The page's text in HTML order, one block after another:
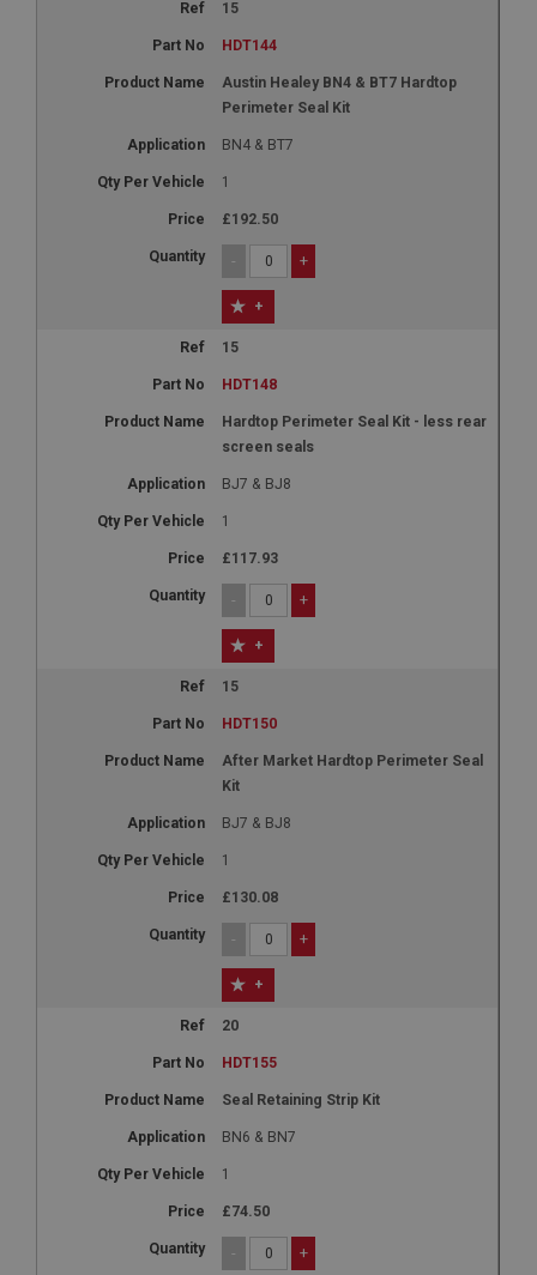
15
HDT144
Austin Healey BN4 & BT7 Hardtop
Perimeter Seal Kit
BN4 & BT7
1
£192.50
- +
+
15
HDT148
Hardtop Perimeter Seal Kit - less rear
screen seals
BJ7 & BJ8
1
£117.93
- +
+
15
HDT150
After Market Hardtop Perimeter Seal
Kit
BJ7 & BJ8
1
£130.08
- +
+
20
HDT155
Seal Retaining Strip Kit
BN6 & BN7
1
£74.50
- +